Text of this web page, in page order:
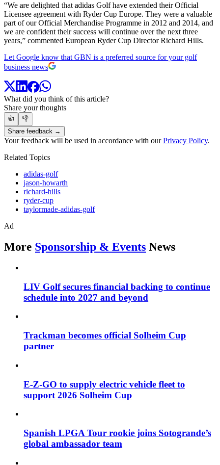
“We are delighted that adidas Golf have extended their Official
Licensee agreement with Ryder Cup Europe. They were a valuable
part of our Official Merchandise Programme in 2012 and 2014, and
we are confident their success will continue over the next three
years,” commented European Ryder Cup Director Richard Hills.
Let Google know that GBN is a preferred source for your golf
business news
What did you think of this article?
Share your thoughts
👍
👎
Share feedback →
Your feedback will be used in accordance with ourPrivacy Policy.
Related Topics
adidas-golf
jason-howarth
richard-hills
ryder-cup
taylormade-adidas-golf
Ad
More Sponsorship & Events News
LIV Golf secures financial backing to continue
schedule into 2027 and beyond
Trackman becomes official Solheim Cup
partner
E-Z-GO to supply electric vehicle fleet to
support 2026 Solheim Cup
Spanish LPGA Tour rookie joins Sotogrande’s
global ambassador team